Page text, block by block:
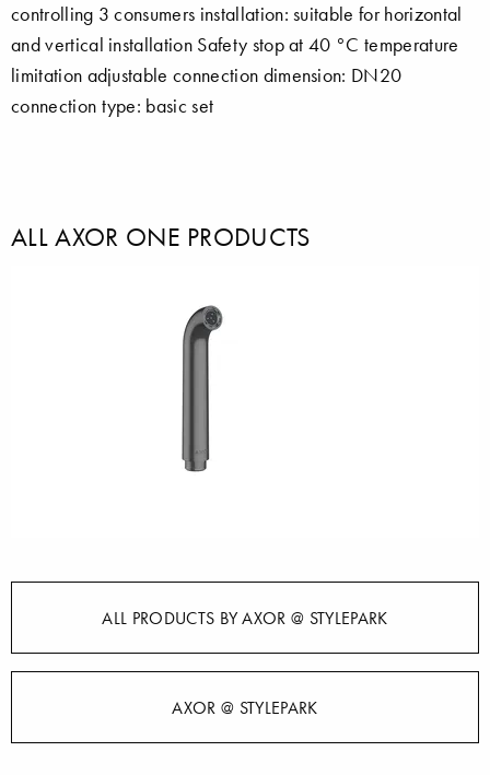
controlling 3 consumers installation: suitable for horizontal
and vertical installation Safety stop at 40 °C temperature
limitation adjustable connection dimension: DN20
connection type: basic set
ALL AXOR ONE PRODUCTS
ALL PRODUCTS BY AXOR @ STYLEPARK
AXOR @ STYLEPARK